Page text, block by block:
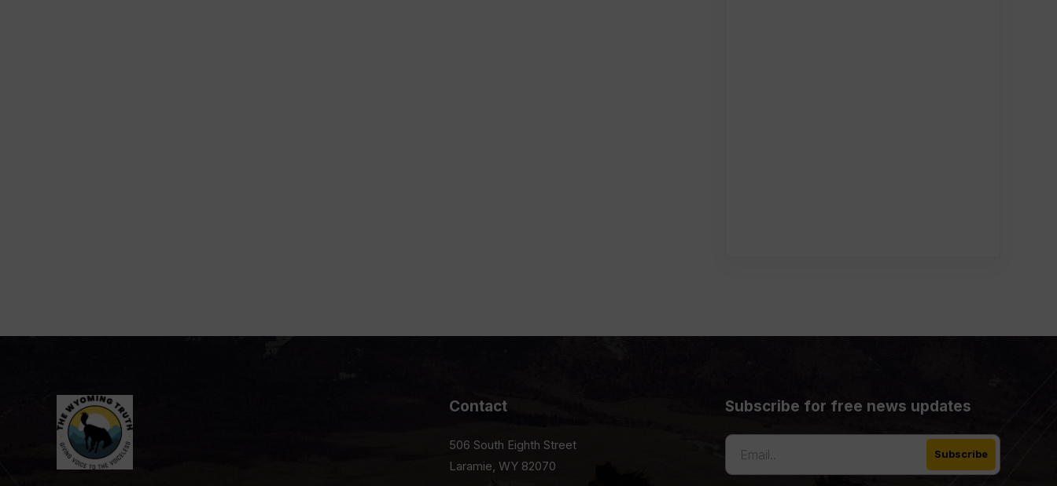
Contact
506 South Eighth Street
Laramie, WY 82070
Subscribe for free news updates